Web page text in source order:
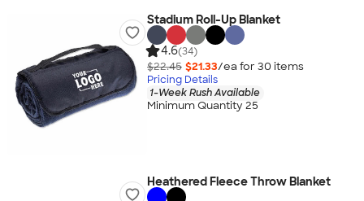
Stadium Roll-Up Blanket
4.6(34)
$22.45 $21.33/ea for 30 items
Pricing Details
1-Week Rush Available
Minimum Quantity 25
Heathered Fleece Throw Blanket